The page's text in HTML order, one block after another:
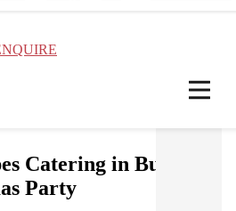
Catering in Busselton
Party